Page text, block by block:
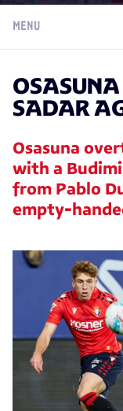
MENU
SADAR
Osasuna
with a
from Pablo
empty-